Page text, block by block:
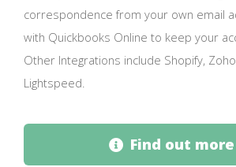
correspondence from your own email
with Quickbooks Online to keep your
Other Integrations include Shopify,
Lightspeed.
Find out more